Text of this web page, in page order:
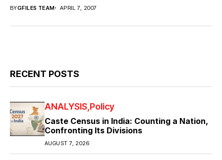
BYGFILES TEAM APRIL 7, 2007
RECENT POSTS
ANALYSIS Policy
Caste Census in India: Counting a Nation,
Confronting Its Divisions
AUGUST 7, 2026